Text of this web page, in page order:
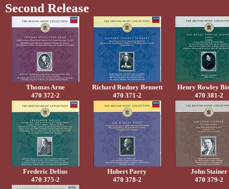
Second Release
Thomas Arne
470 372-2
Richard Rodney Bennett
470 371-2
Henry Rowley
470 381-2
Frederic Delius
470 375-2
Hubert Parry
470 378-2
John Stainer
470 379-2